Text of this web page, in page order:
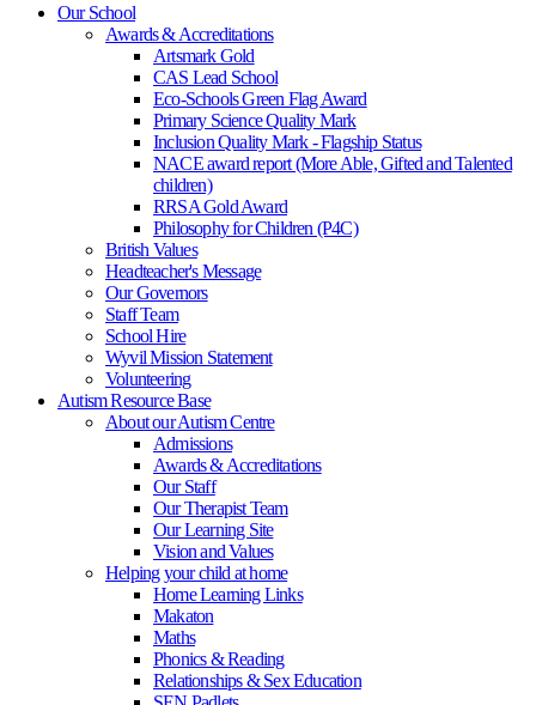
Our School
Awards & Accreditations
Artsmark Gold
CAS Lead School
Eco-Schools Green Flag Award
Primary Science Quality Mark
Inclusion Quality Mark - Flagship Status
NACE award report (More Able, Gifted and Talented
children)
RRSA Gold Award
Philosophy for Children (P4C)
British Values
Headteacher's Message
Our Governors
Staff Team
School Hire
Wyvil Mission Statement
Volunteering
Autism Resource Base
About our Autism Centre
Admissions
Awards & Accreditations
Our Staff
Our Therapist Team
Our Learning Site
Vision and Values
Helping your child at home
Home Learning Links
Makaton
Maths
Phonics & Reading
Relationships & Sex Education